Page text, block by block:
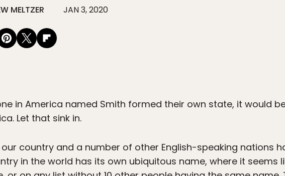
MELTZER JAN 3, 2020
in America named Smith formed their own state, it would
Let that sink in.
our country and a number of other English-speaking nations
in the world has its own ubiquitous name, where it seems